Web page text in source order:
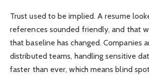
Trust used to be implied. A resume
references sounded friendly, and that
that baseline has changed. Companies
distributed teams, handling sensitive
faster than ever, which means blind